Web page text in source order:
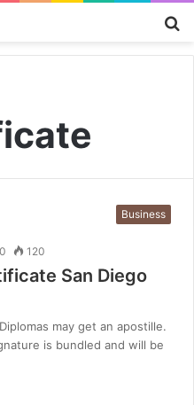
Business
0 120
San Diego
may get an apostille.
is bundled and will be